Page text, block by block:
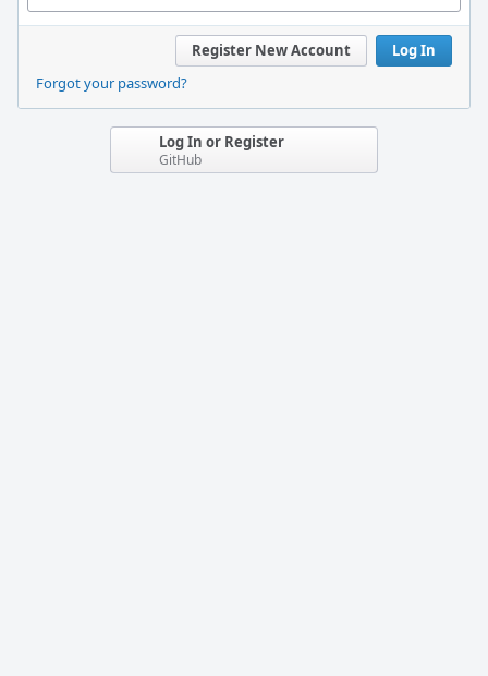
Log In
Register New Account
Forgot your password?
Log In or Register
GitHub